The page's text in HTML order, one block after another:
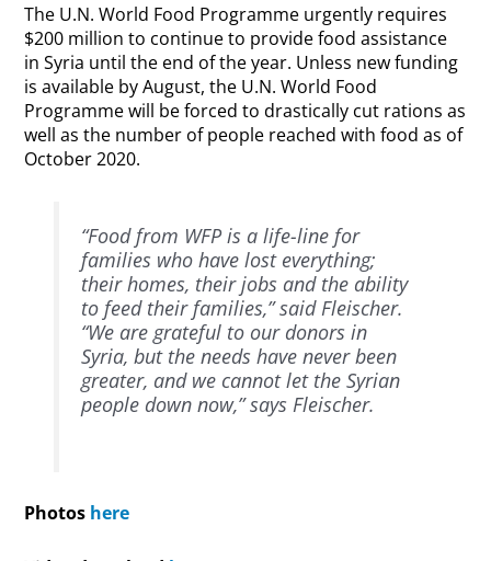
The U.N. World Food Programme urgently requires
$200 million to continue to provide food assistance
in Syria until the end of the year. Unless new funding
is available by August, the U.N. World Food
Programme will be forced to drastically cut rations as
well as the number of people reached with food as of
October 2020.
“Food from WFP is a life-line for
families who have lost everything;
their homes, their jobs and the ability
to feed their families,” said Fleischer.
“We are grateful to our donors in
Syria, but the needs have never been
greater, and we cannot let the Syrian
people down now,” says Fleischer.
Photos here